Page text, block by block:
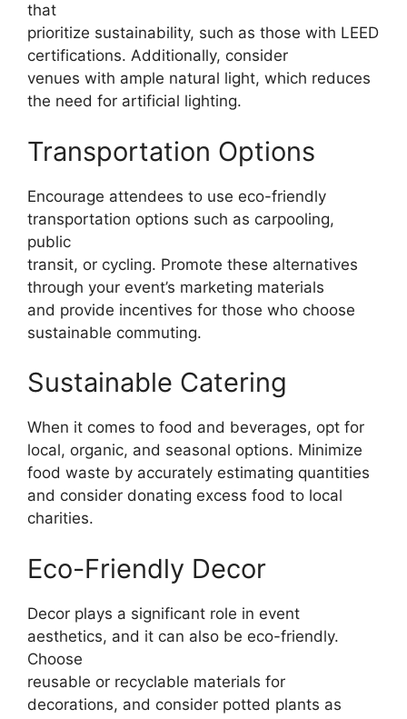
that
prioritize sustainability, such as those with LEED
certifications. Additionally, consider
venues with ample natural light, which reduces
the need for artificial lighting.
Transportation Options
Encourage attendees to use eco-friendly
transportation options such as carpooling,
public
transit, or cycling. Promote these alternatives
through your event’s marketing materials
and provide incentives for those who choose
sustainable commuting.
Sustainable Catering
When it comes to food and beverages, opt for
local, organic, and seasonal options. Minimize
food waste by accurately estimating quantities
and consider donating excess food to local
charities.
Eco-Friendly Decor
Decor plays a significant role in event
aesthetics, and it can also be eco-friendly.
Choose
reusable or recyclable materials for
decorations, and consider potted plants as